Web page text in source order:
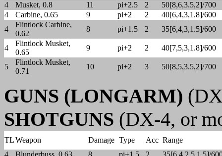
4
Musket, 0.8 11 pi+2.5 2
50[8,6,3.5,2]/700
4
Carbine, 0.65 9 pi+2 2
40[6,4,3,1.8]/600
4
Flintlock Carbine,
0.62
8 pi+1.5 2 35[6,4,3,1.5]/600
4
Flintlock Musket,
0.65
9 pi+2 2 40[7,5,3,1.8]/600
5
Flintlock Musket,
0.71
10 pi+2 3 50[8,5,3.5,2]/700
GUNS (LONGARM)
SHOTGUNS (DX-4, or
TLWeapon Damage Type Acc Range